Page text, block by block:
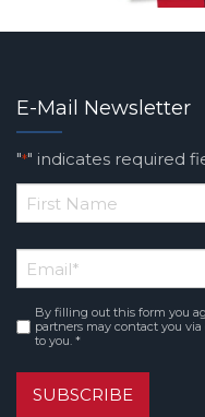
E-Mail Newsletter
"*" indicates required
*
Name
Email*
Consent*
By filling out this form you
partners may contact you
to you. *
SUBSCRIBE